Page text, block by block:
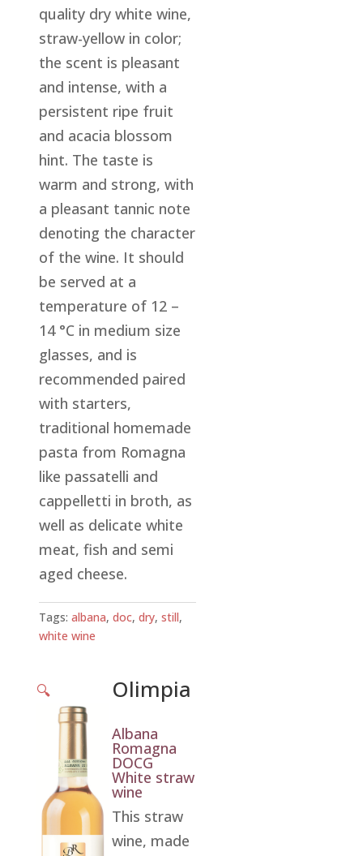
quality dry white wine,
straw-yellow in color;
the scent is pleasant
and intense, with a
persistent ripe fruit
and acacia blossom
hint. The taste is
warm and strong, with
a pleasant tannic note
denoting the character
of the wine. It should
be served at a
temperature of 12 –
14 °C in medium size
glasses, and is
recommended paired
with starters,
traditional homemade
pasta from Romagna
like passatelli and
cappelletti in broth, as
well as delicate white
meat, fish and semi
aged cheese.
Tags:albana,doc,dry,still,
white wine
🔍 Olimpia
Albana
Romagna
DOCG
White straw
wine
This straw
wine, made